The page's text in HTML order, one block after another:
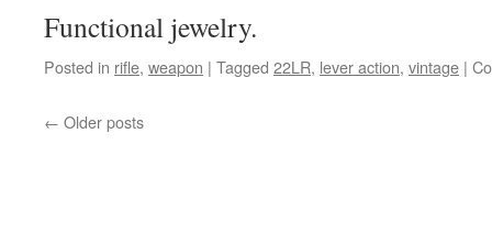
Functional jewelry.
Posted in rifle, weapon | Tagged 22LR, lever action, vintage |
← Older posts